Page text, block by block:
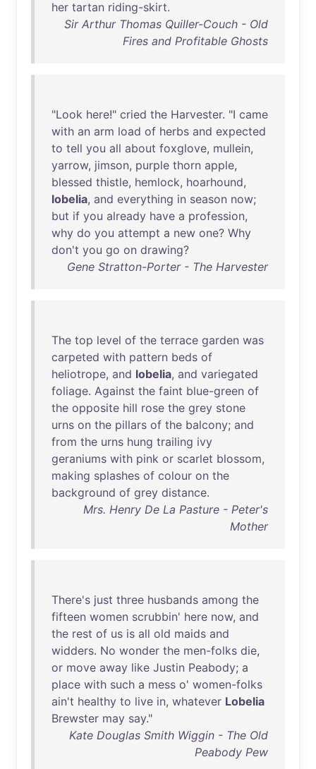
her tartan riding-skirt.
Sir Arthur Thomas Quiller-Couch - Old
Fires and Profitable Ghosts
"Look here!" cried the Harvester. "I came
with an arm load of herbs and expected
to tell you all about foxglove, mullein,
yarrow, jimson, purple thorn apple,
blessed thistle, hemlock, hoarhound,
lobelia, and everything in season now;
but if you already have a profession,
why do you attempt a new one? Why
don't you go on drawing?
Gene Stratton-Porter - The Harvester
The top level of the terrace garden was
carpeted with pattern beds of
heliotrope, and lobelia, and variegated
foliage. Against the faint blue-green of
the opposite hill rose the grey stone
urns on the pillars of the balcony; and
from the urns hung trailing ivy
geraniums with pink or scarlet blossom,
making splashes of colour on the
background of grey distance.
Mrs. Henry De La Pasture - Peter's
Mother
There's just three husbands among the
fifteen women scrubbin' here now, and
the rest of us is all old maids and
widders. No wonder the men-folks die,
or move away like Justin Peabody; a
place with such a mess o' women-folks
ain't healthy to live in, whatever Lobelia
Brewster may say."
Kate Douglas Smith Wiggin - The Old
Peabody Pew